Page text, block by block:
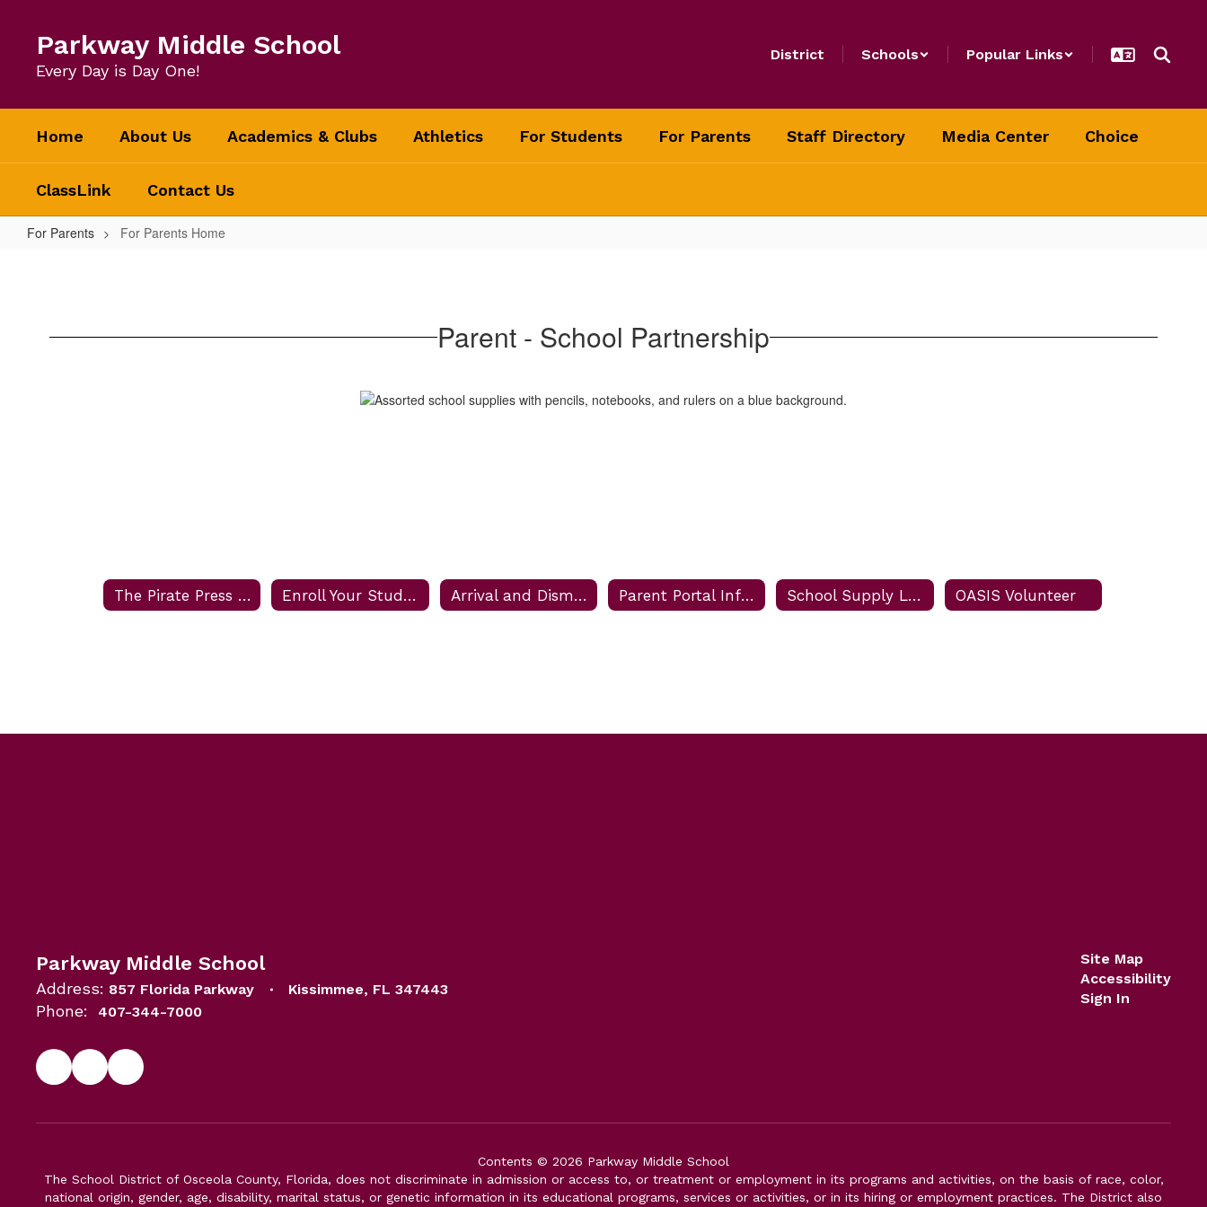
content
Parkway Middle School
Every Day is Day One!
District Schools Popular Links
Home About Us Academics & Clubs Athletics For Students For Parents Staff Directory Media Center Choice
ClassLink Contact Us
For Parents For Parents Home
Parent - School Partnership
The Pirate Press Newsletter Enroll Your Student Arrival and Dismissal Information Parent Portal Information School Supply List OASIS Volunteer
Parkway Middle School
Address: 857 Florida Parkway Kissimmee, FL 347443
Phone: 407-344-7000
Site Map
Accessibility
Sign In
Contents © 2026 Parkway Middle School
The School District of Osceola County, Florida, does not discriminate in admission or access to, or treatment or employment in its programs and activities, on the basis of race, color,
national origin, gender, age, disability, marital status, or genetic information in its educational programs, services or activities, or in its hiring or employment practices. The District also